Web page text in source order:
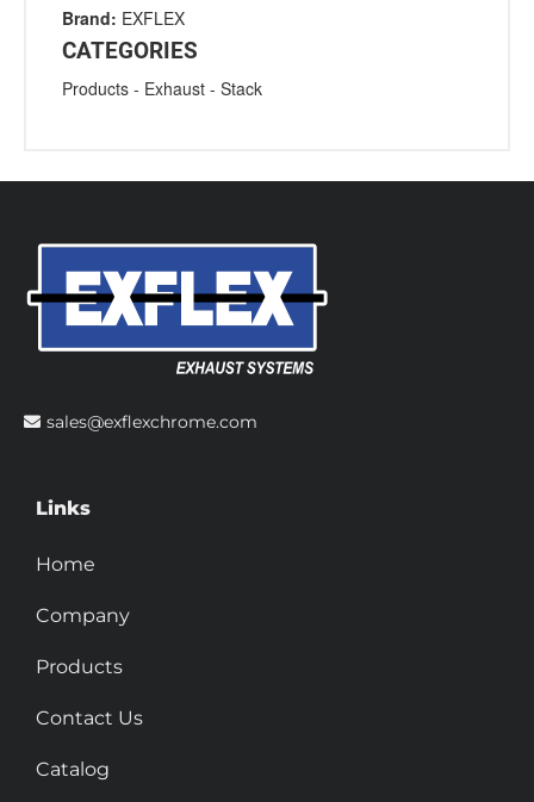
Brand: EXFLEX
CATEGORIES
Products - Exhaust - Stack
sales@exflexchrome.com
Links
Home
Company
Products
Contact Us
Catalog